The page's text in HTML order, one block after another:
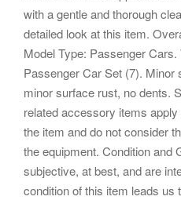
with a gentle and thorough
detailed look at this item.
Model Type: Passenger
Passenger Car Set (7).
minor surface rust, no dents.
related accessory items
the item and do not consider
the equipment. Condition and
subjective, at best, and are
condition of this item leads us